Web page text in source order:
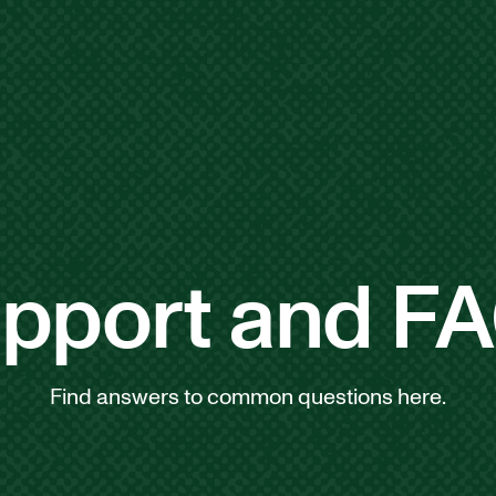
and
Find answers to common questions here.